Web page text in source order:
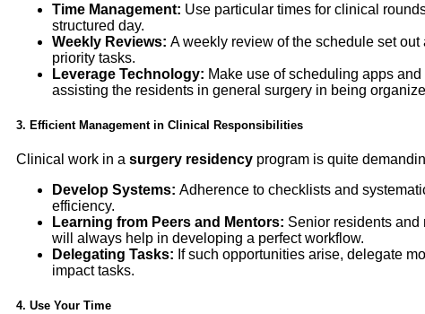
Time Management: Use particular times for clinical
structured day.
Weekly Reviews: A weekly review of the schedule set
priority tasks.
Leverage Technology: Make use of scheduling apps
assisting the residents in general surgery in being
3. Efficient Management in Clinical Responsibilities
Clinical work in a surgery residency program is quite
Develop Systems: Adherence to checklists and
efficiency.
Learning from Peers and Mentors: Senior residents
will always help in developing a perfect workflow.
Delegating Tasks: If such opportunities arise, delegate
impact tasks.
4. Use Your Time